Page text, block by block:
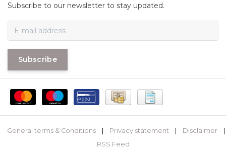
Subscribe to our newsletter to stay updated.
Subscribe
General terms & Conditions Privacy statement Disclaimer
RSS Feed